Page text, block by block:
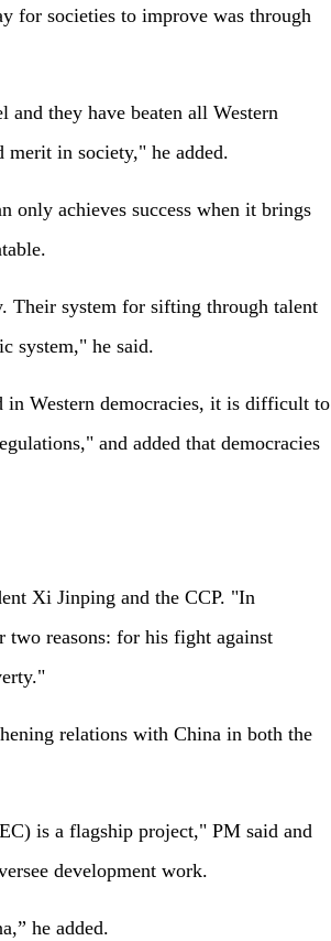
for societies to improve was through
and they have beaten all Western
merit in society," he added.
only achieves success when it brings
Their system for sifting through talent
system," he said.
Western democracies, it is difficult to
and added that democracies
Xi Jinping and the CCP. "In
two reasons: for his fight against
relations with China in both the
is a flagship project," PM said and
development work.
he added.